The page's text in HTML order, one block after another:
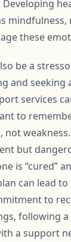
these
be a
and seeking
services
to
weakness.
but
is “cured”
can lead to
to
following
a support